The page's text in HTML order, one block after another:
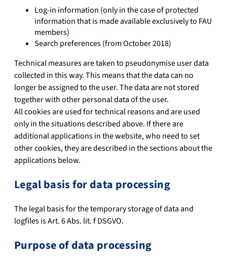
Log-in information (only in the case of protected
information that is made available exclusively to FAU
members)
Search preferences (from October 2018)
Technical measures are taken to pseudonymise user data
collected in this way. This means that the data can no
longer be assigned to the user. The data are not stored
together with other personal data of the user.
All cookies are used for technical reasons and are used
only in the situations described above. If there are
additional applications in the website, who need to set
other cookies, they are described in the sections about the
applications below.
Legal basis for data processing
The legal basis for the temporary storage of data and
logfiles is Art. 6 Abs. lit. f DSGVO.
Purpose of data processing